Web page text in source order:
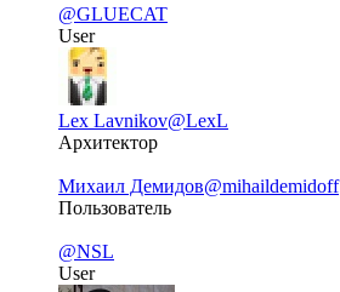
@GLUECAT
User
Lex Lavnikov@LexL
Архитектор
Михаил Демидов@mihaildemidoff
Пользователь
@NSL
User